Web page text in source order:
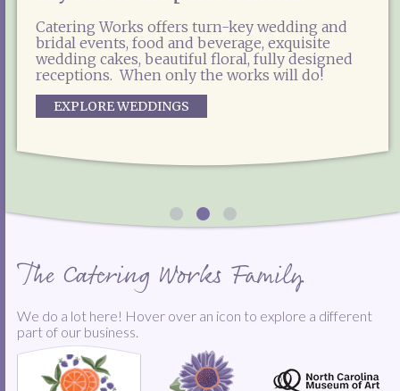
Catering Works is the exclusive food and
beverage partner for the North Carolina
Museum of Art, including special event
catering, concessions, NCMA Café West and the
East Café.
EXPLORE OUR NCMA OPTIONS
weddings, social events, galas, private parties,
corporate lunches and more! Experienced,
reliable and professional, our team is ready to
help you plan and produce the most delicious
event you've ever tasted!
START THE PARTY
Catering Works offers turn-key wedding and
bridal events, food and beverage, exquisite
wedding cakes, beautiful floral, fully designed
receptions. When only the works will do!
EXPLORE WEDDINGS
The Catering Works Family
We do a lot here! Hover over an icon to explore a different
part of our business.